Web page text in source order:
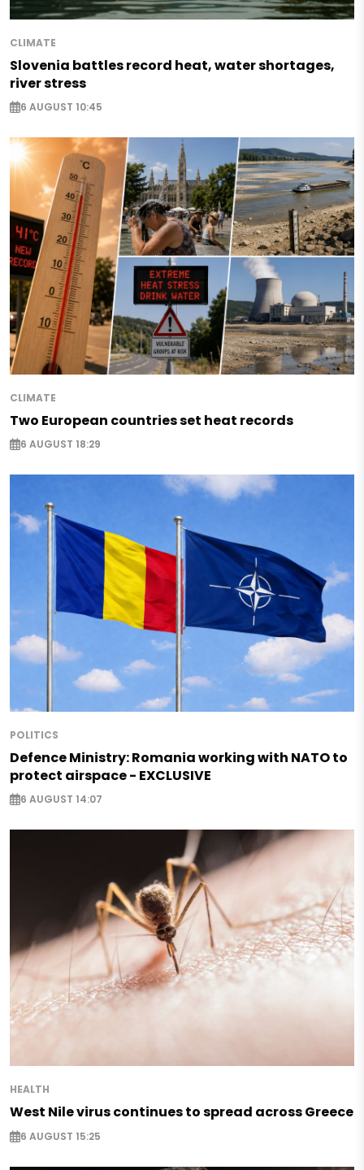
CLIMATE
Slovenia battles record heat, water shortages,
river stress
6 AUGUST 10:45
CLIMATE
Two European countries set heat records
6 AUGUST 18:29
POLITICS
Defence Ministry: Romania working with NATO to
protect airspace - EXCLUSIVE
6 AUGUST 14:07
HEALTH
West Nile virus continues to spread across Greece
6 AUGUST 15:25